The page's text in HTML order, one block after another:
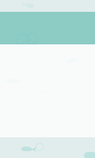
magic.